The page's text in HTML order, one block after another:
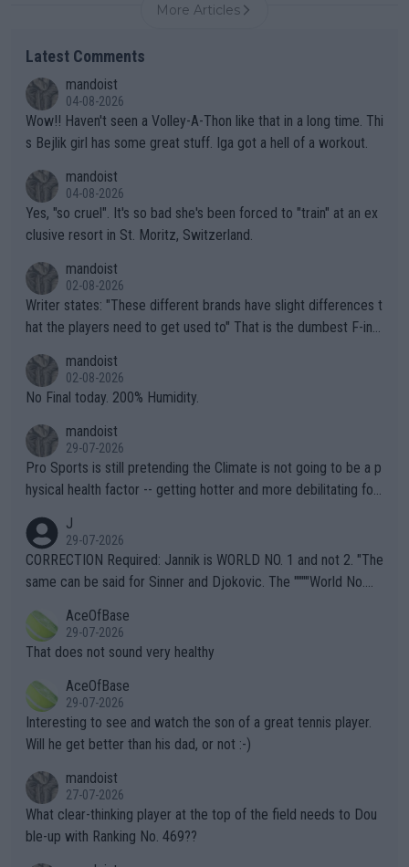
More Articles
Latest Comments
mandoist
04-08-2026
Wow!! Haven't seen a Volley-A-Thon like that in a long time. Thi
s Bejlik girl has some great stuff. Iga got a hell of a workout.
mandoist
04-08-2026
Yes, "so cruel". It's so bad she's been forced to "train" at an ex
clusive resort in St. Moritz, Switzerland.
mandoist
02-08-2026
Writer states: "These different brands have slight differences t
hat the players need to get used to" That is the dumbest F-ing
n) telling the World's Top Players they are, essentially, full of sh
it.
mandoist
02-08-2026
No Final today. 200% Humidity.
mandoist
29-07-2026
Pro Sports is still pretending the Climate is not going to be a p
hysical health factor -- getting hotter and more debilitating for
g to" get hotter... IT IS ALREADY HERE!! Sport governing bodi
es and venues are -- and have been -- disregarding the warning
s regarding the Future temperatures when it comes to outdoo
alike. Are these financially greedy entities intentionally pretendi
ng Climate Change is not happening? Or merely gambling with t
heir own futures, as well as the athletes' health and futures as
well? It is time to pay attention to the warming trend and be e
mpathetic toward their money-makers (athletes) -- not PATHE
TIC.
J
29-07-2026
CORRECTION Required: Jannik is WORLD NO. 1 and not 2. "The
same can be said for Sinner and Djokovic. The """"World No.
r the Cincinnati Open ahead of the important US Open. If he wa
s set to participate in both, it would be a lot of tennis with him
adows."
AceOfBase
29-07-2026
That does not sound very healthy
AceOfBase
29-07-2026
Interesting to see and watch the son of a great tennis player.
Will he get better than his dad, or not :-)
mandoist
27-07-2026
What clear-thinking player at the top of the field needs to Dou
ble-up with Ranking No. 469??